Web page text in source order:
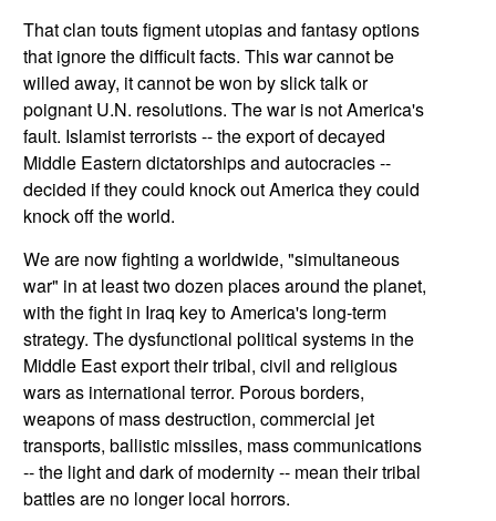
That clan touts figment utopias and fantasy options
that ignore the difficult facts. This war cannot be
willed away, it cannot be won by slick talk or
poignant U.N. resolutions. The war is notAmerica's
fault. Islamist terrorists -- the export of decayed
Middle Eastern dictatorships and autocracies --
decided if they could knock outAmericathey could
knock off the world.
We are now fighting a worldwide, "simultaneous
war" in at least two dozen places around the planet,
with the fight in Iraq key to America's long-term
strategy. The dysfunctional political systems in the
Middle Eastexport their tribal, civil and religious
wars as international terror. Porous borders,
weapons of mass destruction, commercial jet
transports, ballistic missiles, mass communications
-- the light and dark of modernity -- mean their tribal
battles are no longer local horrors.